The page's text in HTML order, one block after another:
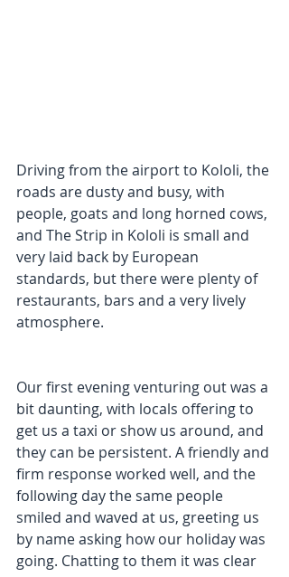
Driving from the airport to Kololi, the
roads are dusty and busy, with
people, goats and long horned cows,
and The Strip in Kololi is small and
very laid back by European
standards, but there were plenty of
restaurants, bars and a very lively
atmosphere.
Our first evening venturing out was a
bit daunting, with locals offering to
get us a taxi or show us around, and
they can be persistent. A friendly and
firm response worked well, and the
following day the same people
smiled and waved at us, greeting us
by name asking how our holiday was
going. Chatting to them it was clear